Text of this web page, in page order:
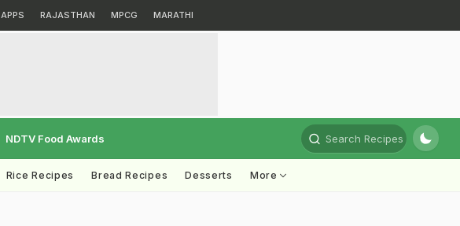
APPS RAJASTHAN MPCG MARATHI
NDTV Food Awards Search Recipes
Rice Recipes Bread Recipes Desserts More